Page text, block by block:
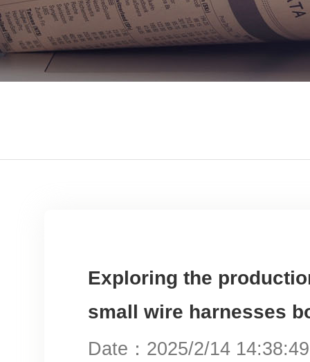
Exploring the
small wire harnesses
Date：2025/2/14